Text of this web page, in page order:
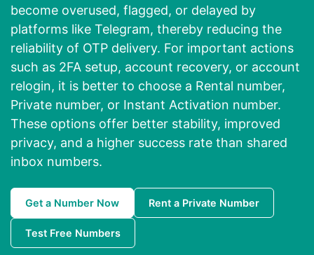
become overused, flagged, or delayed by
platforms like Telegram, thereby reducing the
reliability of OTP delivery. For important actions
such as 2FA setup, account recovery, or account
relogin, it is better to choose a Rental number,
Private number, or Instant Activation number.
These options offer better stability, improved
privacy, and a higher success rate than shared
inbox numbers.
Get a Number Now Rent a Private Number
Test Free Numbers